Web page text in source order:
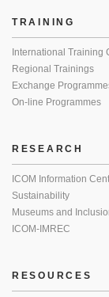
TRAINING
International Training
Regional Trainings
Exchange
On-line Programmes
RESEARCH
ICOM Information
Sustainability
Museums and
ICOM-IMREC
RESOURCES